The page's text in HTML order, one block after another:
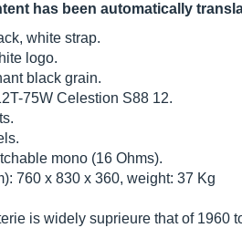
has been automatically
white strap.
logo.
black grain.
75W Celestion S88 12.
mono (16 Ohms).
760 x 830 x 360, weight: 37 Kg
is widely suprieure that of 1960